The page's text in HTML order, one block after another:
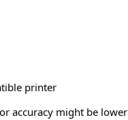
printer
accuracy might be lower